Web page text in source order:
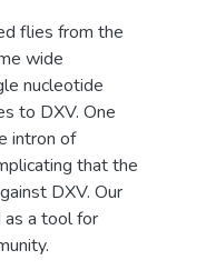
flies from the
wide
nucleotide
to DXV. One
intron of
that the
DXV. Our
as a tool for